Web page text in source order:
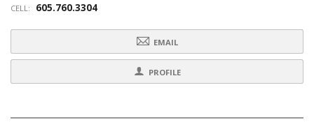
CELL: 605.760.3304
EMAIL
PROFILE